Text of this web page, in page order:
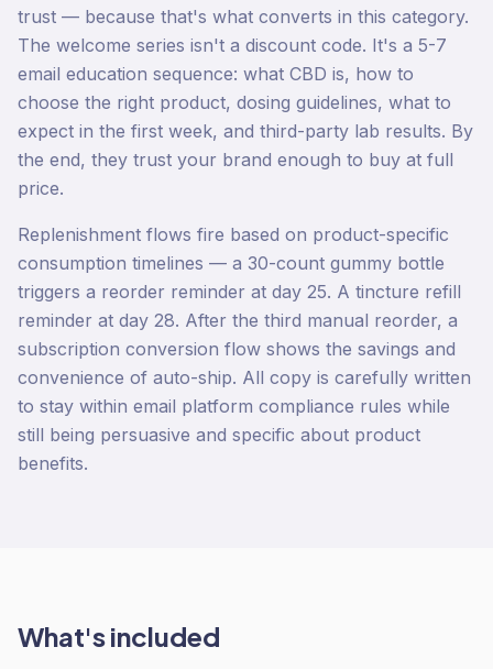
trust — because that's what converts in this category.
The welcome series isn't a discount code. It's a 5-7
email education sequence: what CBD is, how to
choose the right product, dosing guidelines, what to
expect in the first week, and third-party lab results. By
the end, they trust your brand enough to buy at full
price.
Replenishment flows fire based on product-specific
consumption timelines — a 30-count gummy bottle
triggers a reorder reminder at day 25. A tincture refill
reminder at day 28. After the third manual reorder, a
subscription conversion flow shows the savings and
convenience of auto-ship. All copy is carefully written
to stay within email platform compliance rules while
still being persuasive and specific about product
benefits.
What's included